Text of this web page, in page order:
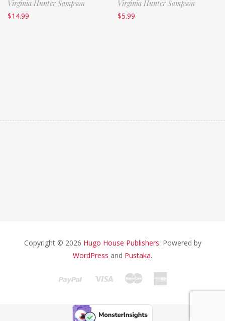
Virginia Hunter Sampson
$14.99
Virginia Hunter Sampson
$5.99
Copyright © 2026 Hugo House Publishers. Powered by
WordPress and Pustaka.